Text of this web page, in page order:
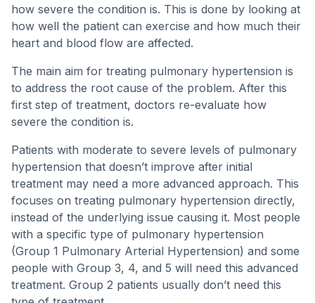
how severe the condition is. This is done by looking at
how well the patient can exercise and how much their
heart and blood flow are affected.
The main aim for treating pulmonary hypertension is
to address the root cause of the problem. After this
first step of treatment, doctors re-evaluate how
severe the condition is.
Patients with moderate to severe levels of pulmonary
hypertension that doesn’t improve after initial
treatment may need a more advanced approach. This
focuses on treating pulmonary hypertension directly,
instead of the underlying issue causing it. Most people
with a specific type of pulmonary hypertension
(Group 1 Pulmonary Arterial Hypertension) and some
people with Group 3, 4, and 5 will need this advanced
treatment. Group 2 patients usually don’t need this